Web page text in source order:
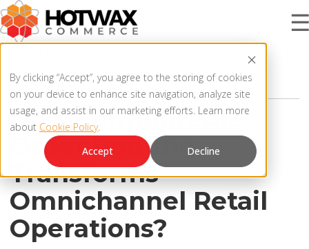
By clicking “Accept”, you agree to the storing of cookies
on your device to enhance site navigation, analyze site
usage, and assist in our marketing efforts. Learn more
about Cookie Policy.
Accept
Decline
PRODUCT
OMNICHANNEL ORDER MANAGEMENT SYSTEM
OMS ARCHITECTURE
FAQ
SOLUTIONS
RESOURCES
COMPANY
ORDER ROUTING
How Configurable
Order Routing
Transforms
Omnichannel Retail
Operations?